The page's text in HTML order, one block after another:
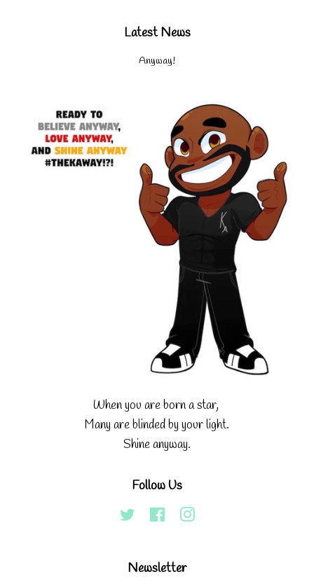
Latest News
Anyway!
When you are born a star,
Many are blinded by your light.
Shine anyway.
Follow Us
Twitter FacebookInstagram
Newsletter